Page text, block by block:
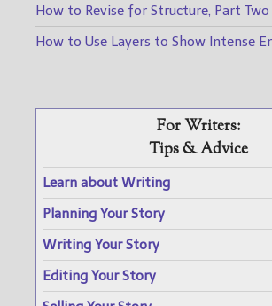
How to Revise for Structure, Part Two
How to Use Layers to Show Intense
For Writers:
Tips & Advice
Learn about Writing
Planning Your Story
Writing Your Story
Editing Your Story